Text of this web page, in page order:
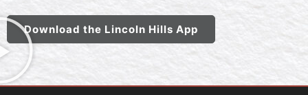
Download the Lincoln Hills App